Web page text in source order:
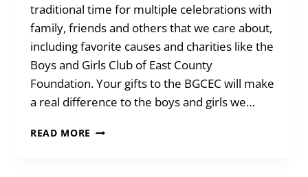
traditional time for multiple celebrations with
family, friends and others that we care about,
including favorite causes and charities like the
Boys and Girls Club of East County
Foundation. Your gifts to the BGCEC will make
a real difference to the boys and girls we…
READ MORE MAKING